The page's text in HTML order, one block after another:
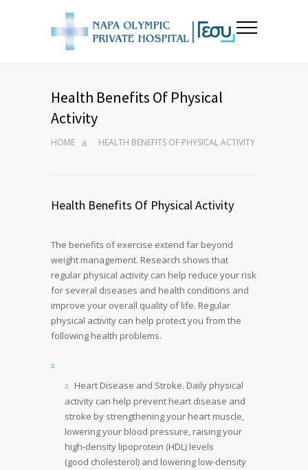
Health Benefits Of Physical
Activity
HOME HEALTH BENEFITS OF PHYSICAL ACTIVITY
Health Benefits Of Physical Activity
The benefits of exercise extend far beyond
weight management. Research shows that
regular physical activity can help reduce your risk
for several diseases and health conditions and
improve your overall quality of life. Regular
physical activity can help protect you from the
following health problems.
Heart Disease and Stroke. Daily physical
activity can help prevent heart disease and
stroke by strengthening your heart muscle,
lowering your blood pressure, raising your
high-density lipoprotein (HDL) levels
(good cholesterol) and lowering low-density